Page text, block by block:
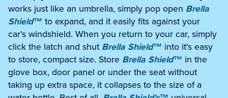
works just like an umbrella, simply pop open Brella
Shield™ to expand, and it easily fits against your
car's windshield. When you return to your car, simply
click the latch and shut Brella Shield™ into it's easy
to store, compact size. Store Brella Shield™ in the
glove box, door panel or under the seat without
taking up extra space, it collapses to the size of a